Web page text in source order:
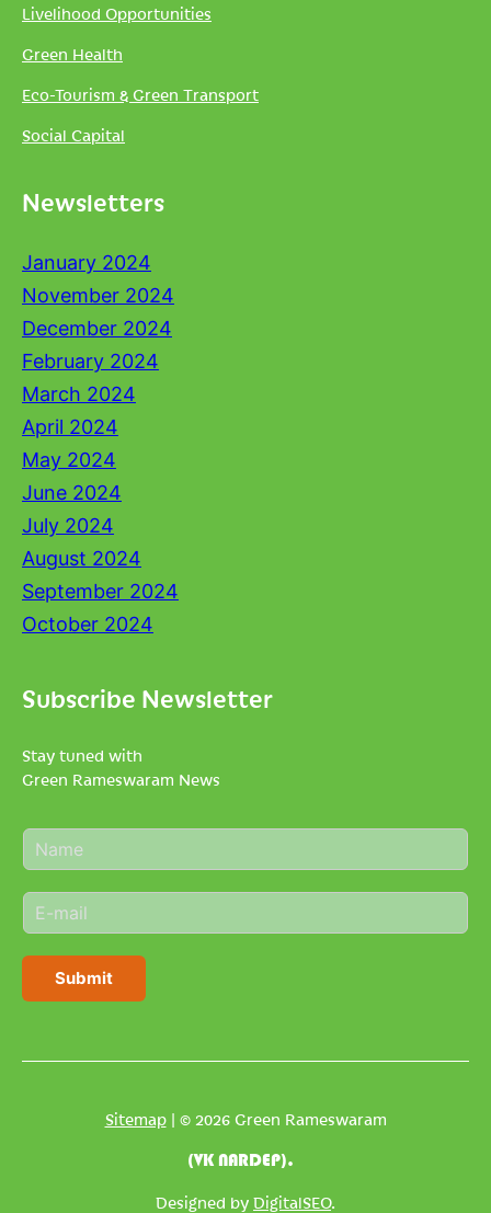
Livelihood Opportunities
Green Health
Eco-Tourism & Green Transport
Social Capital
Newsletters
January 2024
November 2024
December 2024
February 2024
March 2024
April 2024
May 2024
June 2024
July 2024
August 2024
September 2024
October 2024
Subscribe Newsletter
Stay tuned with
Green Rameswaram News
N
a
e
*
E
m
i
Submit
Sitemap| © 2026 Green Rameswaram
(VK NARDEP).
Designed by DigitalSEO.